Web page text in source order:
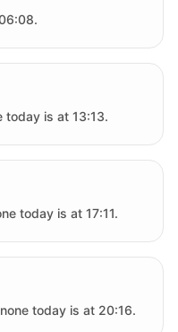
today is at 13:13.
today is at 17:11.
today is at 20:16.